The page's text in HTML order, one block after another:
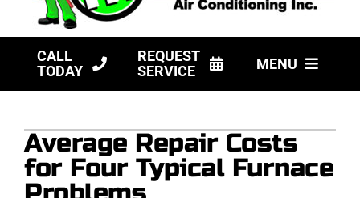
CALL
TODAY
REQUEST
SERVICE
MENU
Products
Company
Average Repair Costs
for Four Typical Furnace